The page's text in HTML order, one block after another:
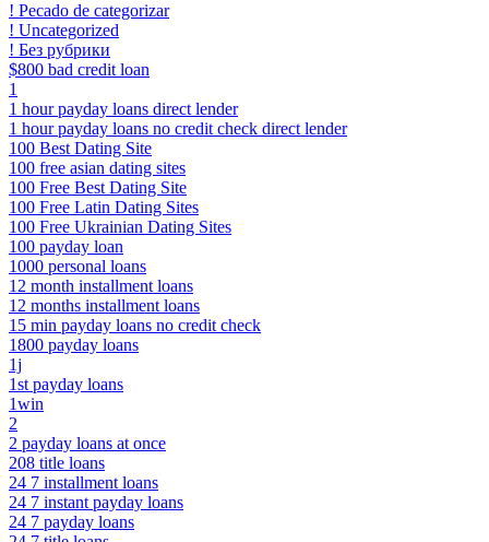
! Pecado de categorizar
! Uncategorized
! Без рубрики
$800 bad credit loan
1
1 hour payday loans direct lender
1 hour payday loans no credit check direct lender
100 Best Dating Site
100 free asian dating sites
100 Free Best Dating Site
100 Free Latin Dating Sites
100 Free Ukrainian Dating Sites
100 payday loan
1000 personal loans
12 month installment loans
12 months installment loans
15 min payday loans no credit check
1800 payday loans
1j
1st payday loans
1win
2
2 payday loans at once
208 title loans
24 7 installment loans
24 7 instant payday loans
24 7 payday loans